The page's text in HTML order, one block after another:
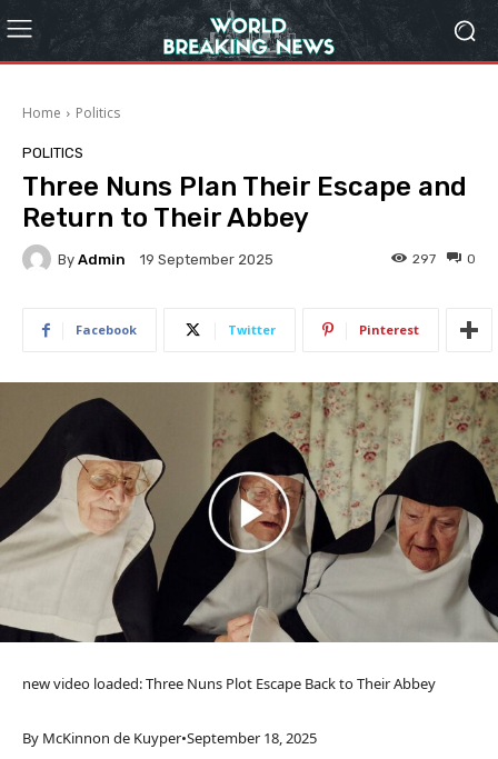
Home Politics
POLITICS
Three Nuns Plan Their Escape and
Return to Their Abbey
By Admin 19 September 2025 0
297
Facebook Twitter Pinterest
new video loaded:Three Nuns Plot Escape Back to Their Abbey
By McKinnon de Kuyper•September 18, 2025